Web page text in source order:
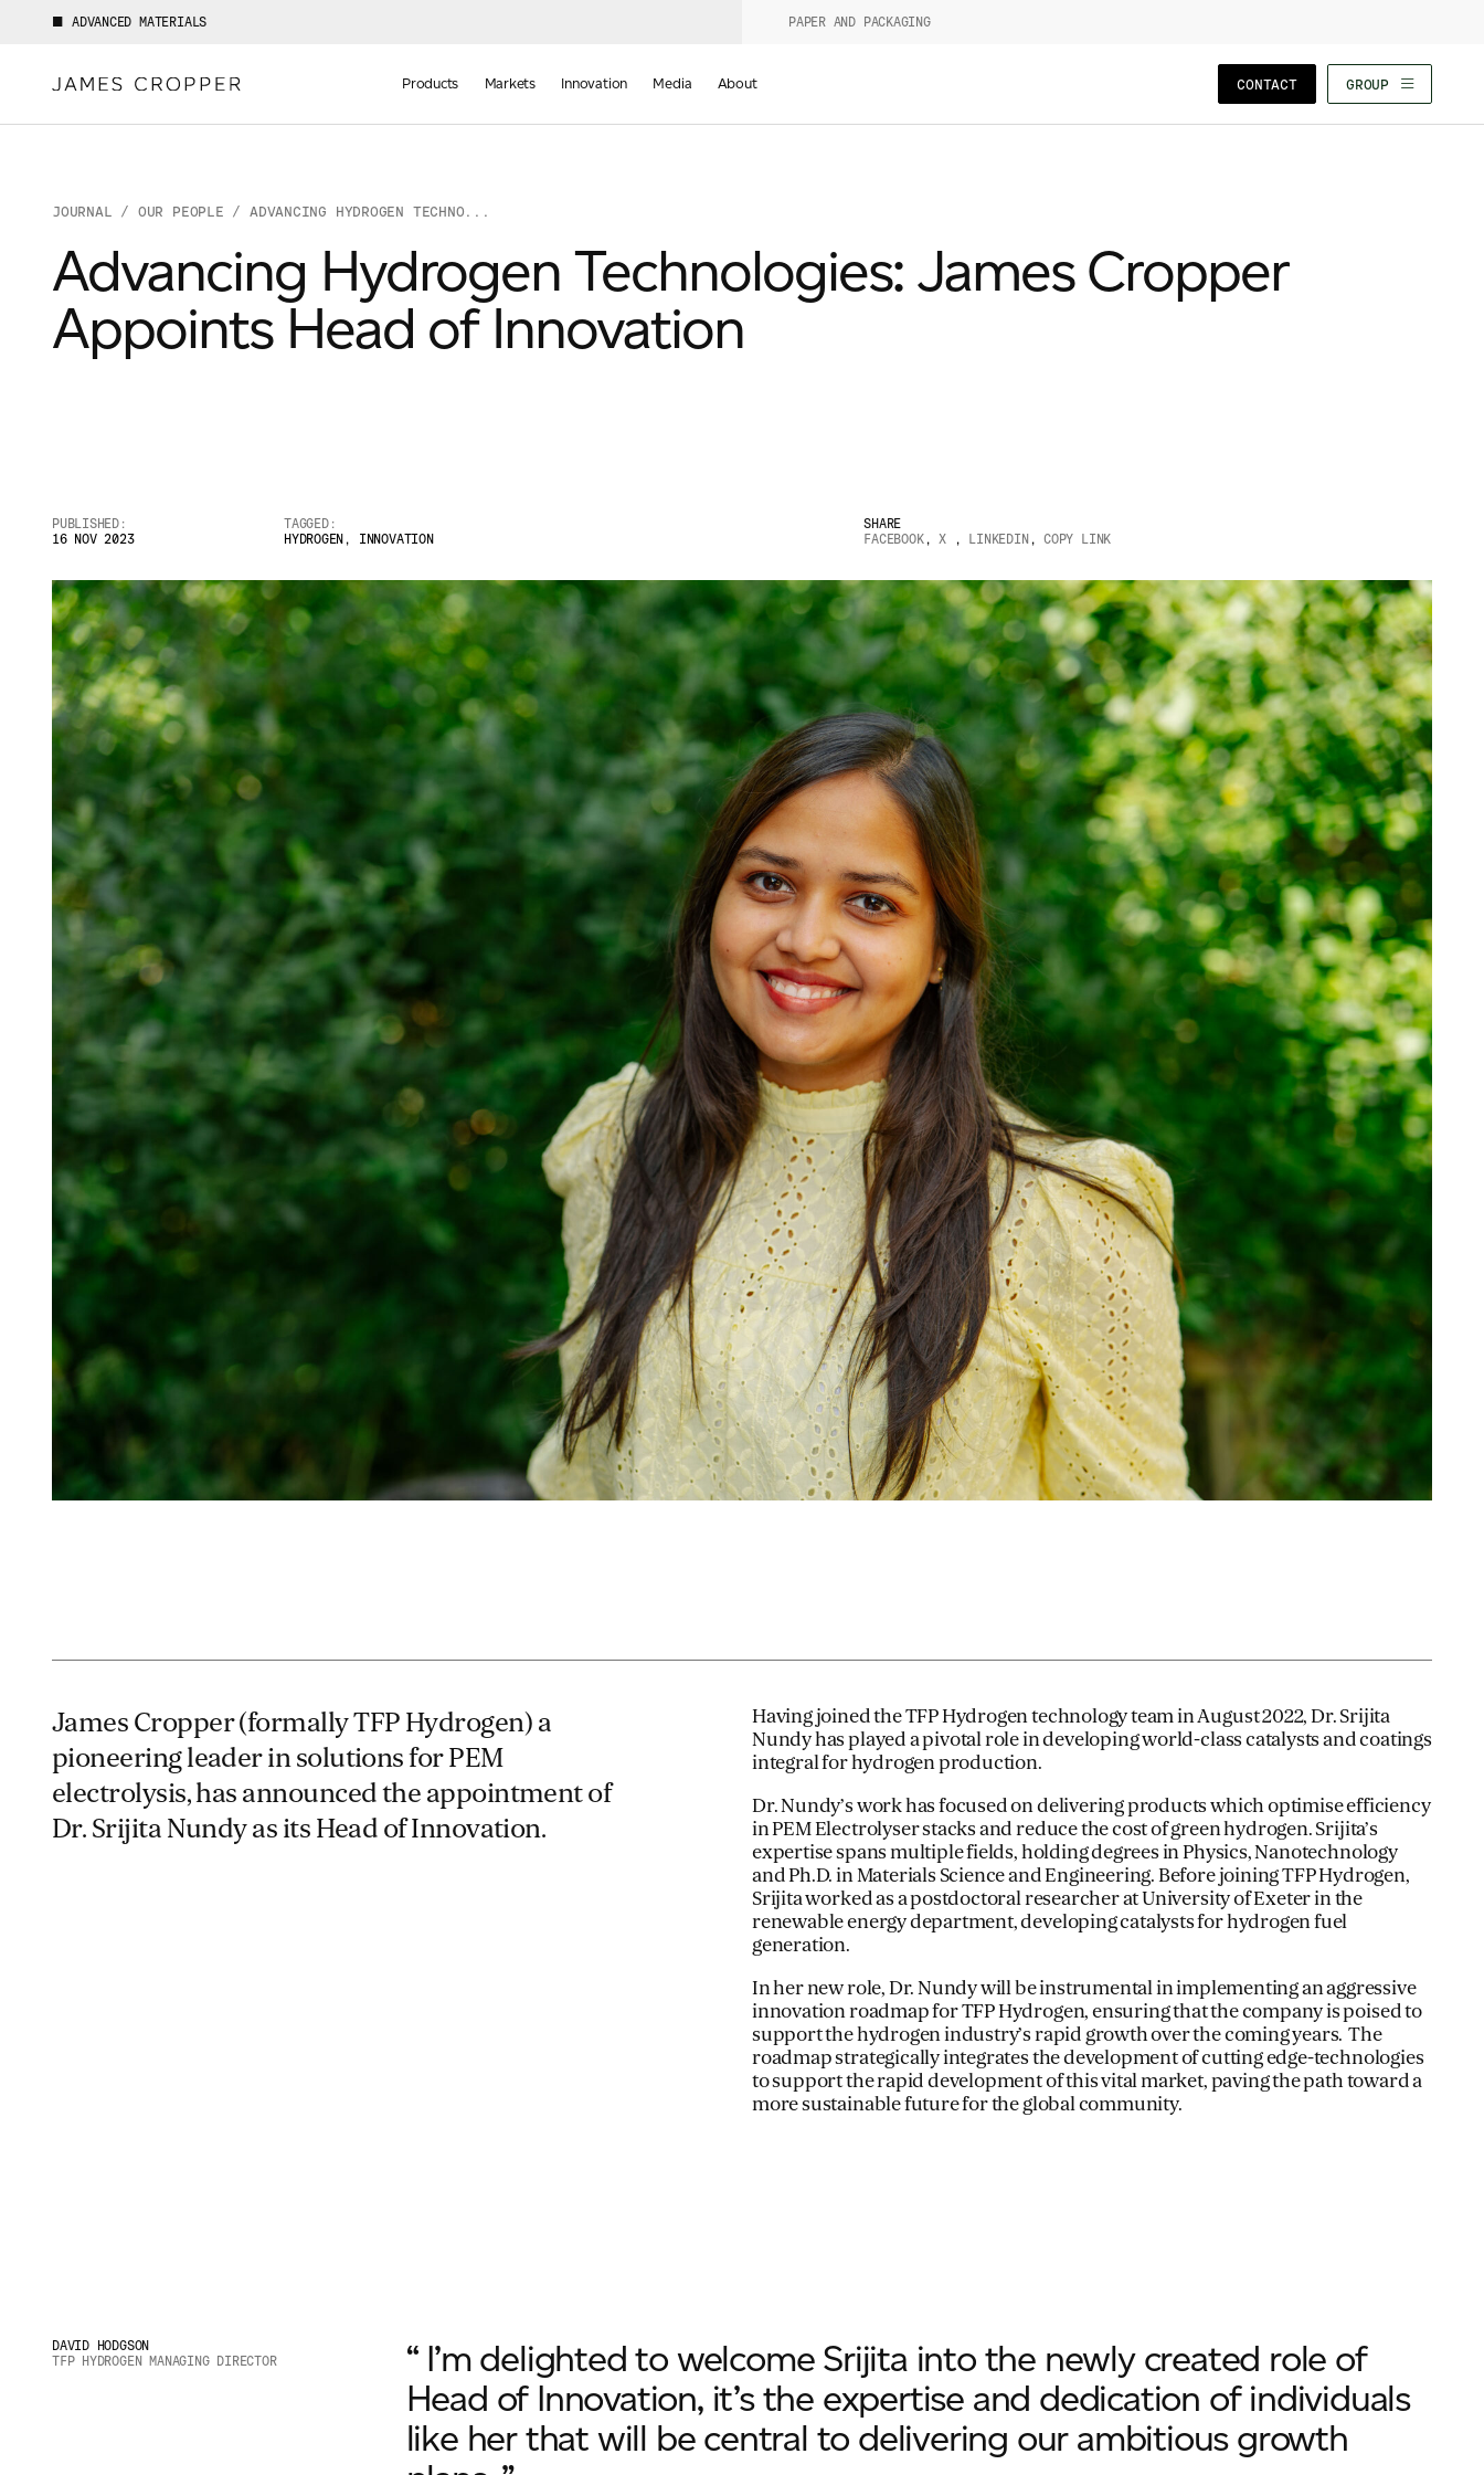
ADVANCED MATERIALS PAPER AND PACKAGING
of
Products Markets Innovation Media About CONTACT GROUP
JOURNAL / OUR PEOPLE / ADVANCING HYDROGEN TECHNO...
Advancing Hydrogen Technologies: James Cropper
Appoints Head of Innovation
PUBLISHED:
16 NOV 2023
TAGGED:
HYDROGEN , INNOVATION
SHARE
FACEBOOK, X , LINKEDIN , COPY LINK
James Cropper (formally TFP Hydrogen) a
pioneering leader in solutions for PEM
electrolysis, has announced the appointment of
Dr. Srijita Nundy as its Head of Innovation.
Having joined the TFP Hydrogen technology team in August 2022, Dr. Srijita
Nundy has played a pivotal role in developing world-class catalysts and coatings
integral for hydrogen production.
Dr. Nundy’s work has focused on delivering products which optimise efficiency
in PEM Electrolyser stacks and reduce the cost of green hydrogen. Srijita’s
expertise spans multiple fields, holding degrees in Physics, Nanotechnology
and Ph.D. in Materials Science and Engineering. Before joining TFP Hydrogen,
Srijita worked as a postdoctoral researcher at University of Exeter in the
renewable energy department, developing catalysts for hydrogen fuel
generation.
In her new role, Dr. Nundy will be instrumental in implementing an aggressive
innovation roadmap for TFP Hydrogen, ensuring that the company is poised to
support the hydrogen industry’s rapid growth over the coming years. The
roadmap strategically integrates the development of cutting edge-technologies
to support the rapid development of this vital market, paving the path toward a
more sustainable future for the global community.
DAVID HODGSON
TFP HYDROGEN MANAGING DIRECTOR
“ I’m delighted to welcome Srijita into the newly created role of
Head of Innovation, it’s the expertise and dedication of individuals
like her that will be central to delivering our ambitious growth
Your details
Telephone
Company
Message
For information on how we collect and process personal data, see our Privacy Policy which is available to view at:https://jamescropper.com/privacy-policy/